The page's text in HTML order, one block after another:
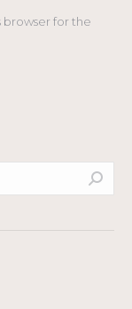
browser for the